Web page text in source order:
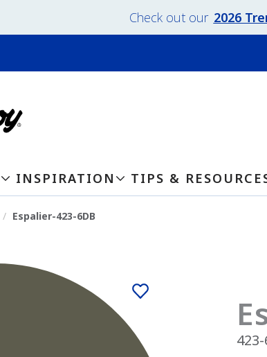
Check out our 2026
INSPIRATION TIPS &
Espalier-423-6DB